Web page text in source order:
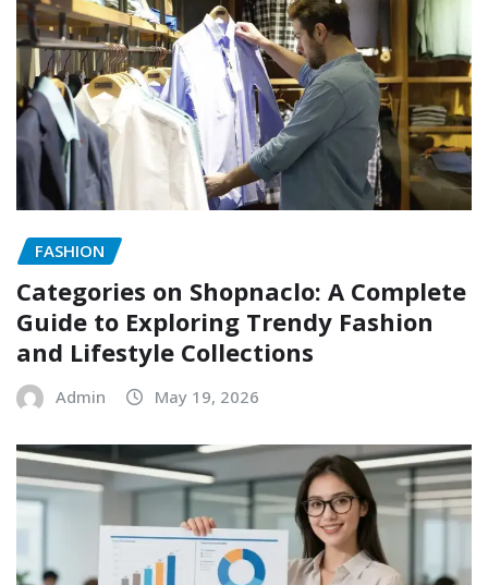
FASHION
Categories on Shopnaclo: A Complete
Guide to Exploring Trendy Fashion
and Lifestyle Collections
Admin May 19, 2026